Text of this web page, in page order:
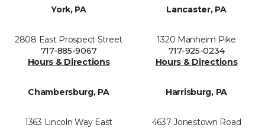
York, PA
2808 East Prospect Street
717-885-9067
Hours & Directions
Lancaster, PA
1320 Manheim Pike
717-925-0234
Hours & Directions
Chambersburg, PA
1363 Lincoln Way East
Harrisburg, PA
4637 Jonestown Road